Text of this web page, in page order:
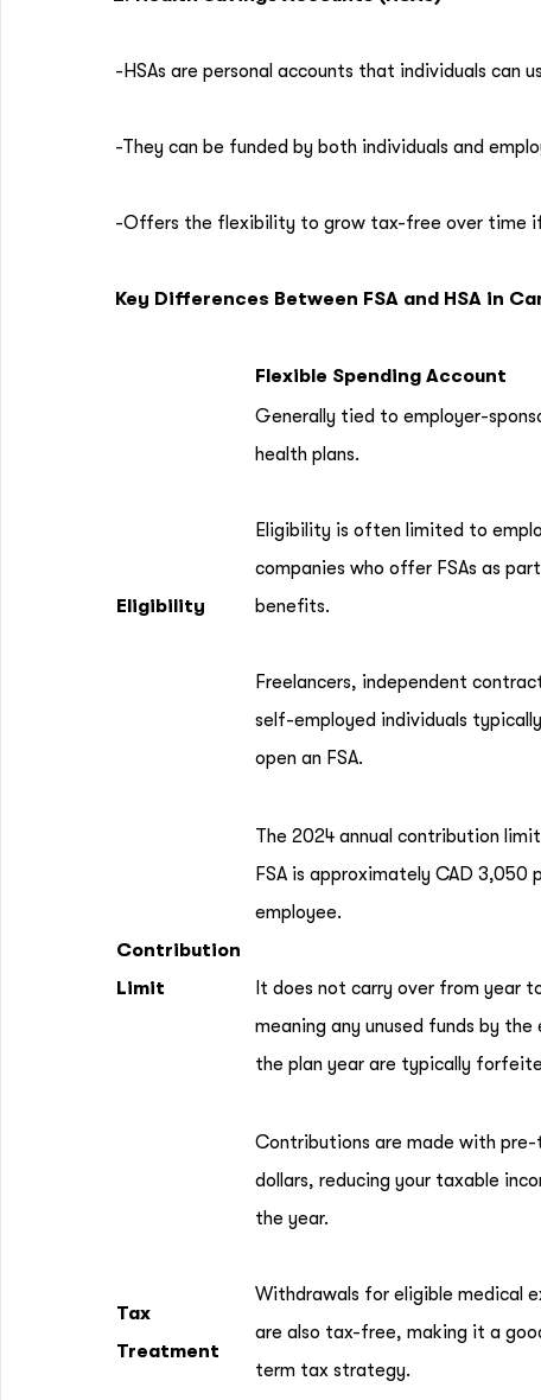
-HSAs are personal accounts that individuals can
-They can be funded by both individuals and
-Offers the flexibility to grow tax-free over time
Key Differences Between FSA and HSA in
Flexible Spending Account
Eligibility
Generally tied to employer-
health plans.
Eligibility is often limited to
companies who offer FSAs as
benefits.
Freelancers, independent
self-employed individuals
open an FSA.
Contribution
Limit
The 2024 annual contribution
FSA is approximately CAD 3,050
employee.
It does not carry over from year
meaning any unused funds by the
the plan year are typically
Tax
Treatment
Contributions are made with
dollars, reducing your taxable
the year.
Withdrawals for eligible medical
are also tax-free, making it a
term tax strategy.